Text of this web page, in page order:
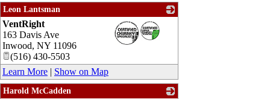
Leon Lantsman
_
VentRight
163 Davis Ave
Inwood, NY 11096
(516) 430-5503
Learn More | Show on Map
Harold McCadden